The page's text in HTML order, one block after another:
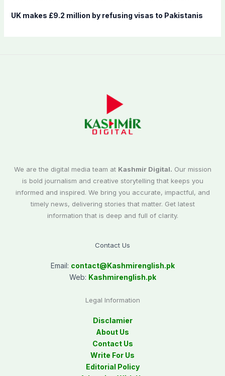
UK makes £9.2 million by refusing visas to Pakistanis
We are the digital media team at Kashmir Digital. Our mission
is bold journalism and creative storytelling that keeps you
informed and inspired. We bring you accurate, impactful, and
timely news, delivering stories that matter. Get latest
information that is deep and full of clarity.
Contact Us
Email: contact@Kashmirenglish.pk
Web: Kashmirenglish.pk
Legal Information
Disclamier
About Us
Contact Us
Write For Us
Editorial Policy